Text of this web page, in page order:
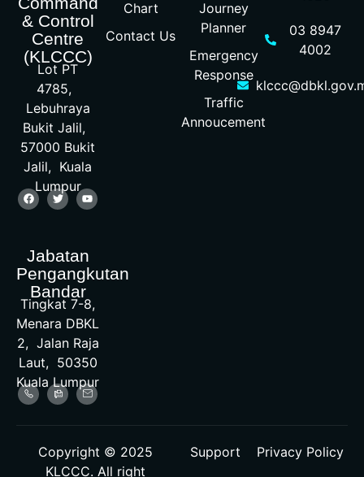
& Control
Centre
(KLCCC)
Lot PT
4785,
Lebuhraya
Bukit Jalil,
57000 Bukit
Jalil, Kuala
Lumpur
Jabatan
Pengangkutan
Bandar
Tingkat 7-8,
Menara DBKL
2, Jalan Raja
Laut, 50350
Kuala Lumpur
Chart
Contact Us
Journey
Planner
Emergency
Response
Traffic
Annoucement
03 8947
4002
Copyright © 2025
KLCCC. All right
Support Privacy Policy